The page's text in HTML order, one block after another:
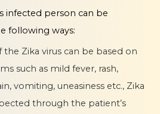
infected person can be
following ways:
the Zika virus can be based on
such as mild fever, rash,
vomiting, uneasiness etc., Zika
through the patient’s